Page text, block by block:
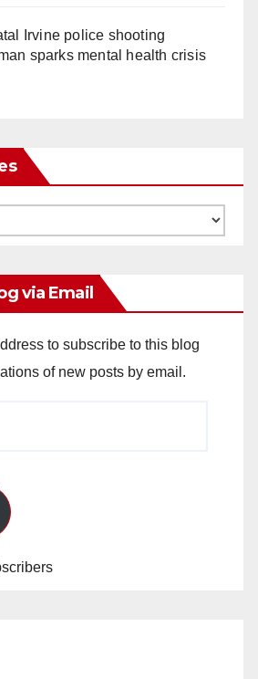
Irvine police shooting
sparks mental health crisis
via Email
to subscribe to this blog
of new posts by email.